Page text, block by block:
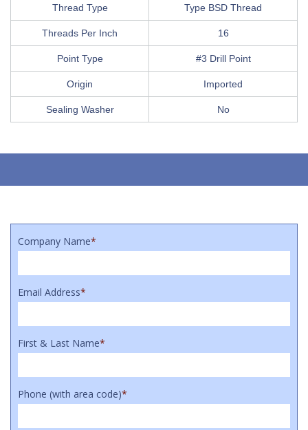
Thread Type Type BSD Thread
Threads Per Inch 16
Point Type #3 Drill Point
Origin Imported
Sealing Washer No
Company Name*
Email Address*
First & Last Name*
Phone (with area code)*